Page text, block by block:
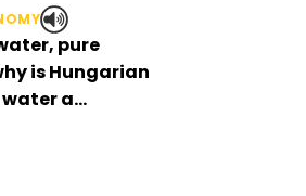
pure
is Hungarian
a